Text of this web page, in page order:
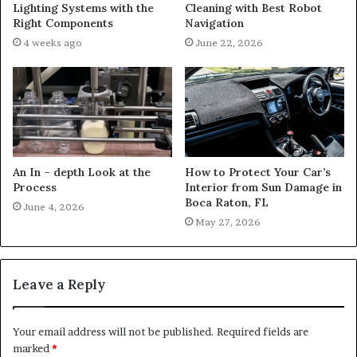
Lighting Systems with the
Right Components
4 weeks ago
Cleaning with Best Robot
Navigation
June 22, 2026
An In – depth Look at the
Process
June 4, 2026
How to Protect Your Car’s
Interior from Sun Damage in
Boca Raton, FL
May 27, 2026
Leave a Reply
Your email address will not be published. Required fields are
marked *